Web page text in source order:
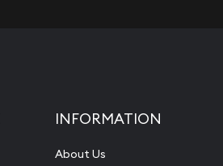
INFORMATION
About Us